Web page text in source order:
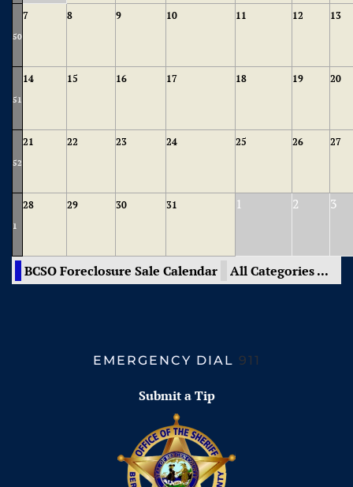
50
7 8 9 10 11 12 13
51
14 15 16 17 18 19 20
52
21 22 23 24 25 26 27
1
28 29 30 31 1 2 3
BCSO Foreclosure Sale Calendar All Categories ...
EMERGENCY DIAL 911
Submit a Tip